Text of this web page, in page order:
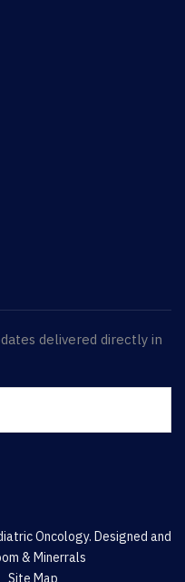
delivered directly in
Oncology. Designed and
& Minerrals
Site Map